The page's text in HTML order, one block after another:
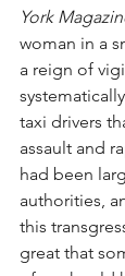
York
woman in a
a reign of
taxi drivers
assault and
had been
authorities,
this
great that